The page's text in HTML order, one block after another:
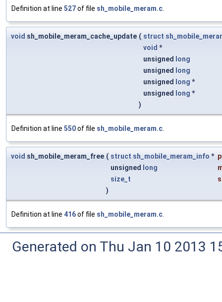
Definition at line 527of file sh_mobile_meram.c.
void sh_mobile_meram_cache_update ( struct
void *
unsigned
long
unsigned
long
unsigned
long *
unsigned
long *
)
Definition at line 550of file sh_mobile_meram.c.
void sh_mobile_meram_free ( struct sh_mobile_meram_info *
unsigned
long
size_t
)
Definition at line 416of file sh_mobile_meram.c.
Generated on Thu Jan 10 2013